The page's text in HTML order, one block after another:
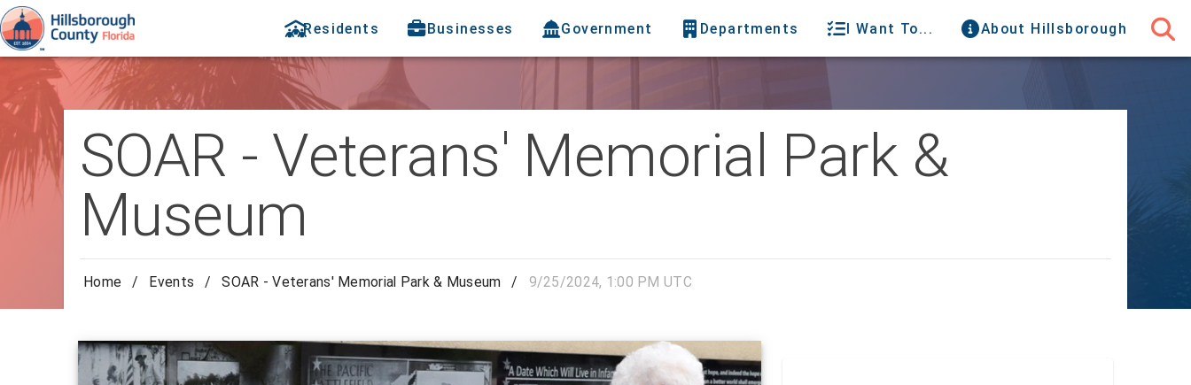
Residents Businesses Government Departments I Want To... About Hillsborough
SOAR - Veterans' Memorial Park &
Museum
Home / Events / SOAR - Veterans' Memorial Park & Museum / 9/25/2024, 1:00 PM UTC